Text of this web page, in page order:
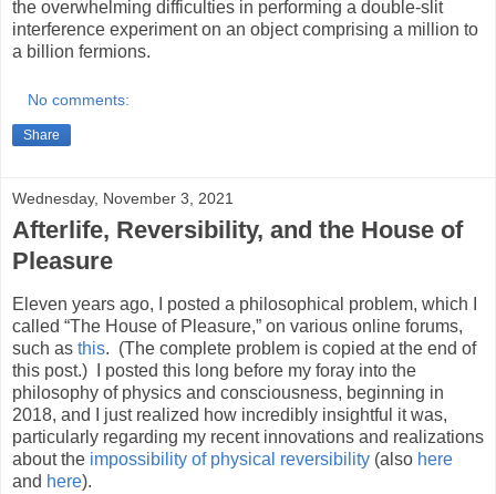
the overwhelming difficulties in performing a double-slit
interference experiment on an object comprising a million to
a billion fermions.
No comments:
Share
Wednesday, November 3, 2021
Afterlife, Reversibility, and the House of
Pleasure
Eleven years ago, I posted a philosophical problem, which I
called “The House of Pleasure,” on various online forums,
such as this. (The complete problem is copied at the end of
this post.) I posted this long before my foray into the
philosophy of physics and consciousness, beginning in
2018, and I just realized how incredibly insightful it was,
particularly regarding my recent innovations and realizations
about the impossibility of physical reversibility (also here
and here).